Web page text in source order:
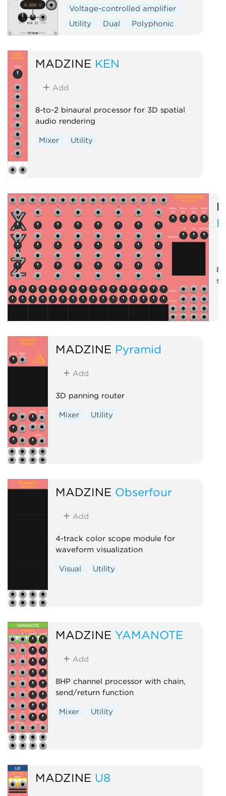
Voltage-controlled amplifier
Utility
Dual Polyphonic
MADZINE KEN
Add
8-to-2 binaural processor for 3D spatial
audio rendering
Mixer Utility
8-
MADZINE Pyramid
Add
3D panning router
Mixer Utility
MADZINE Obserfour
Add
4-track color scope module for
waveform visualization
Visual Utility
MADZINE YAMANOTE
Add
8HP channel processor with chain,
send/return function
Mixer Utility
MADZINE U8